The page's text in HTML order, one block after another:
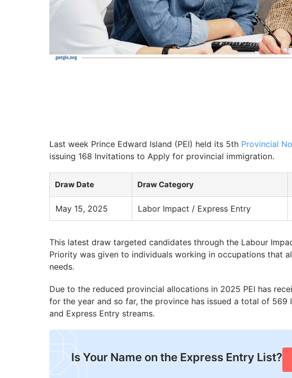
Last week Prince Edward Island (PEI) held its 5th Provincial
issuing 168 Invitations to Apply for provincial immigration.
Draw Date Draw Category
May 15, 2025 Labor Impact / Express Entry
This latest draw targeted candidates through the Labour
Priority was given to individuals working in occupations that
needs.
Due to the reduced provincial allocations in 2025 PEI has
for the year and so far, the province has issued a total of 569
and Express Entry streams.
Is Your Name on the Express Entry List?